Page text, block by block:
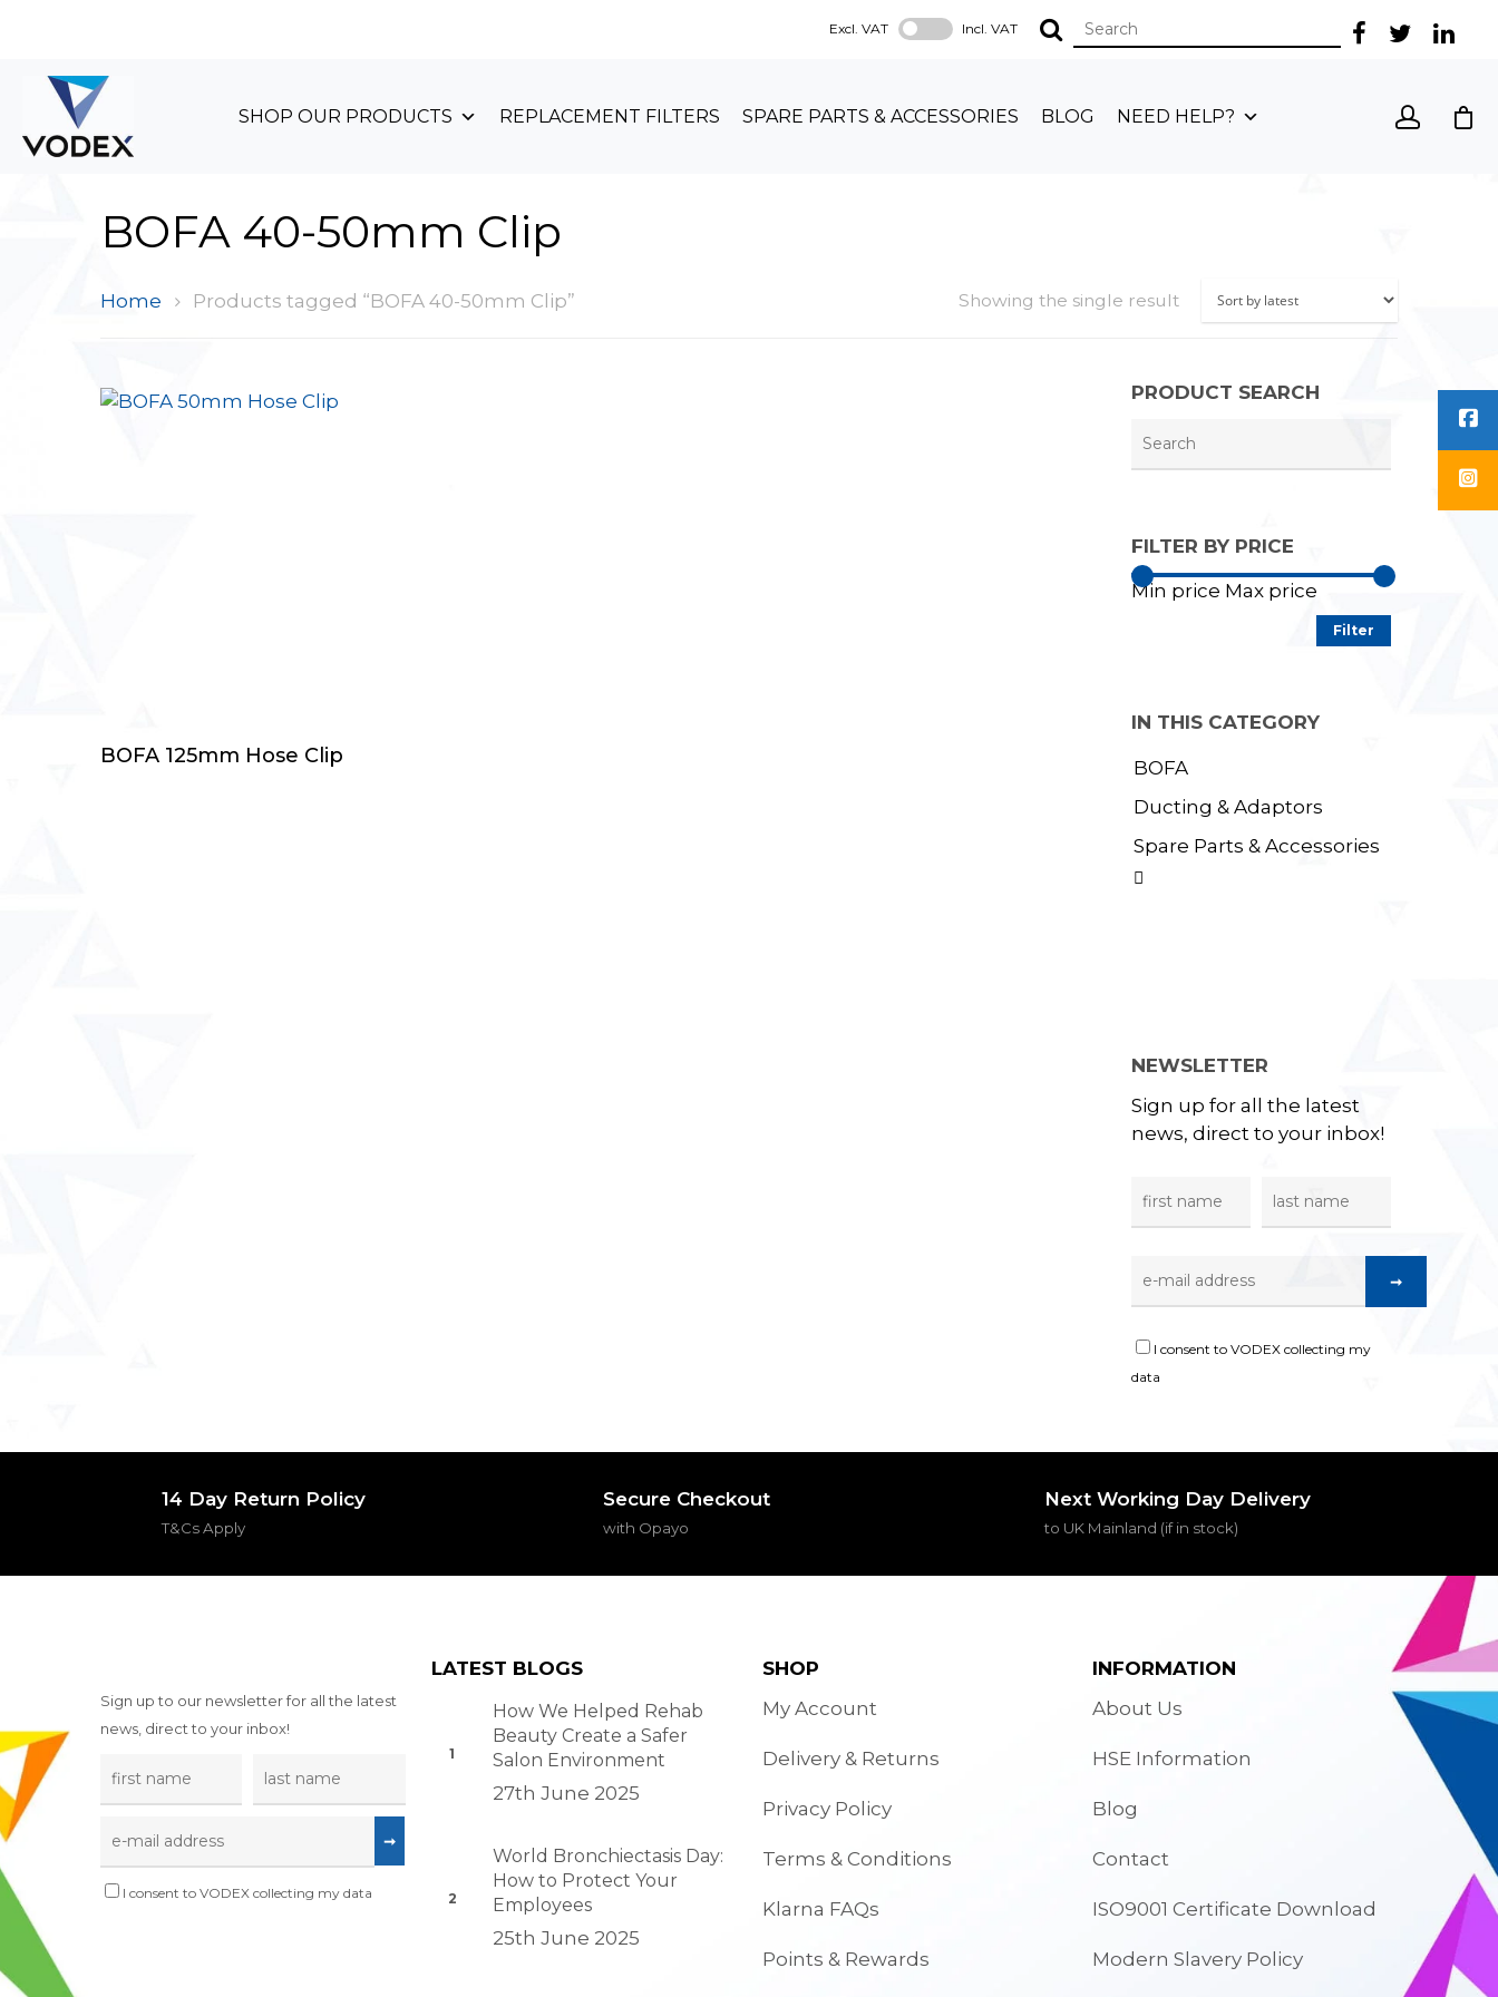
Excl. VAT Incl. VAT
SHOP OUR PRODUCTS REPLACEMENT FILTERS SPARE PARTS & ACCESSORIES BLOG NEED HELP?
BOFA 40-50mm Clip
Showing the single result
Home Products tagged “BOFA 40-50mm Clip”
Add To Cart
BOFA 125mm Hose Clip
PRODUCT SEARCH
FILTER BY PRICE
Min price Max price
Filter
IN THIS CATEGORY
BOFA
Ducting & Adaptors
Spare Parts & Accessories

NEWSLETTER
Sign up for all the latest
news, direct to your inbox!
I consent to VODEX collecting my
data
14 Day Return Policy
T&Cs Apply
Secure Checkout
with Opayo
Next Working Day Delivery
to UK Mainland (if in stock)
Sign up to our newsletter for all the latest
news, direct to your inbox!
I consent to VODEX collecting my data
LATEST BLOGS
How We Helped Rehab
Beauty Create a Safer
Salon Environment
27th June 2025
World Bronchiectasis Day:
How to Protect Your
Employees
25th June 2025
SHOP
My Account
Delivery & Returns
Privacy Policy
Terms & Conditions
Klarna FAQs
Points & Rewards
INFORMATION
About Us
HSE Information
Blog
Contact
ISO9001 Certificate Download
Modern Slavery Policy